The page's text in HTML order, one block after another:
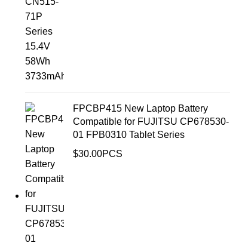
FPCBP415 New Laptop Battery
Compatible for FUJITSU CP678530-
01 FPB0310 Tablet Series
$30.00PCS